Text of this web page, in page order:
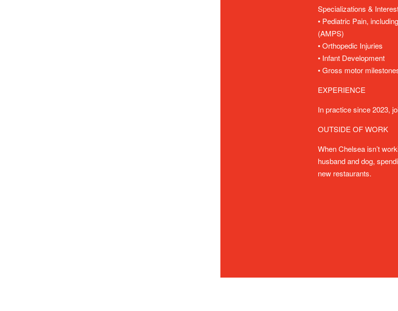
Specializations &
• Pediatric Pain,
(AMPS)
• Orthopedic Injuries
• Infant Development
• Gross motor
EXPERIENCE
In practice since 2023,
OUTSIDE OF WORK
When Chelsea isn’t
husband and dog,
new restaurants.